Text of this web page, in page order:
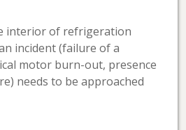
interior of refrigeration
incident (failure of a
motor burn-out, presence
needs to be approached